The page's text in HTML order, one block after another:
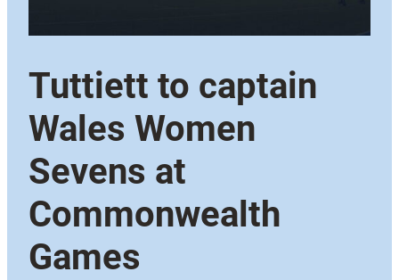
Tuttiett to captain
Wales Women
Sevens at
Commonwealth
Games